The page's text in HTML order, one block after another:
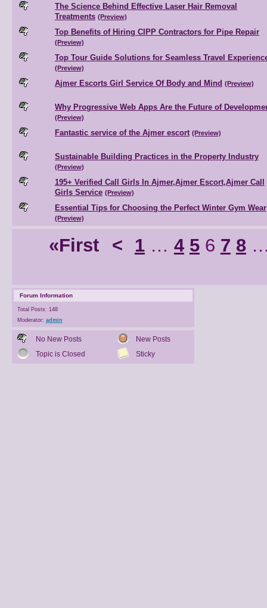
The Science Behind Effective Laser Hair Removal
Treatments (Preview)
Top Benefits of Hiring CIPP Contractors for Pipe Repair
(Preview)
Top Tour Guide Solutions for Seamless Travel
(Preview)
Ajmer Escorts Girl Service Of Body and Mind (Preview)
Why Progressive Web Apps Are the Future of
(Preview)
Fantastic service of the Ajmer escort (Preview)
Sustainable Building Practices in the Property Industry
(Preview)
195+ Verified Call Girls In Ajmer,Ajmer Escort,Ajmer Call
Girls Service (Preview)
Essential Tips for Choosing the Perfect Winter Gym Wear
(Preview)
«First < 1… 4 56 7 8
Forum Information
Total Posts: 148
Moderator: admin
No New Posts
New Posts
Topic is Closed
Sticky